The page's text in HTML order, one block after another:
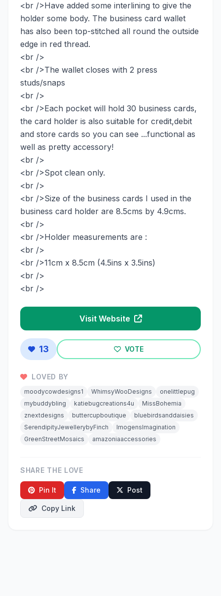
<br />Have added some interlining to give the
holder some body. The business card wallet
has also been top-stitched all round the outside
edge in red thread.
<br />
<br />The wallet closes with 2 press
studs/snaps
<br />
<br />Each pocket will hold 30 business cards,
the card holder is also suitable for credit,debit
and store cards so you can see ...functional as
well as pretty accessory!
<br />
<br />Spot clean only.
<br />
<br />Size of the business cards I used in the
business card holder are 8.5cms by 4.9cms.
<br />
<br />Holder measurements are :
<br />
<br />11cm x 8.5cm (4.5ins x 3.5ins)
<br />
<br />
Visit Website
13 VOTE
LOVED BY
moodycowdesigns1 WhimsyWooDesigns
onelittlepug
mybuddybling
katiebugcreations4u
MissBohemia
znextdesigns
buttercupboutique
bluebirdsanddaisies
SerendipityJewellerybyFinch
ImogensImagination
GreenStreetMosaics
amazoniaaccessories
SHARE THE LOVE
Pin It Share Post
Copy Link